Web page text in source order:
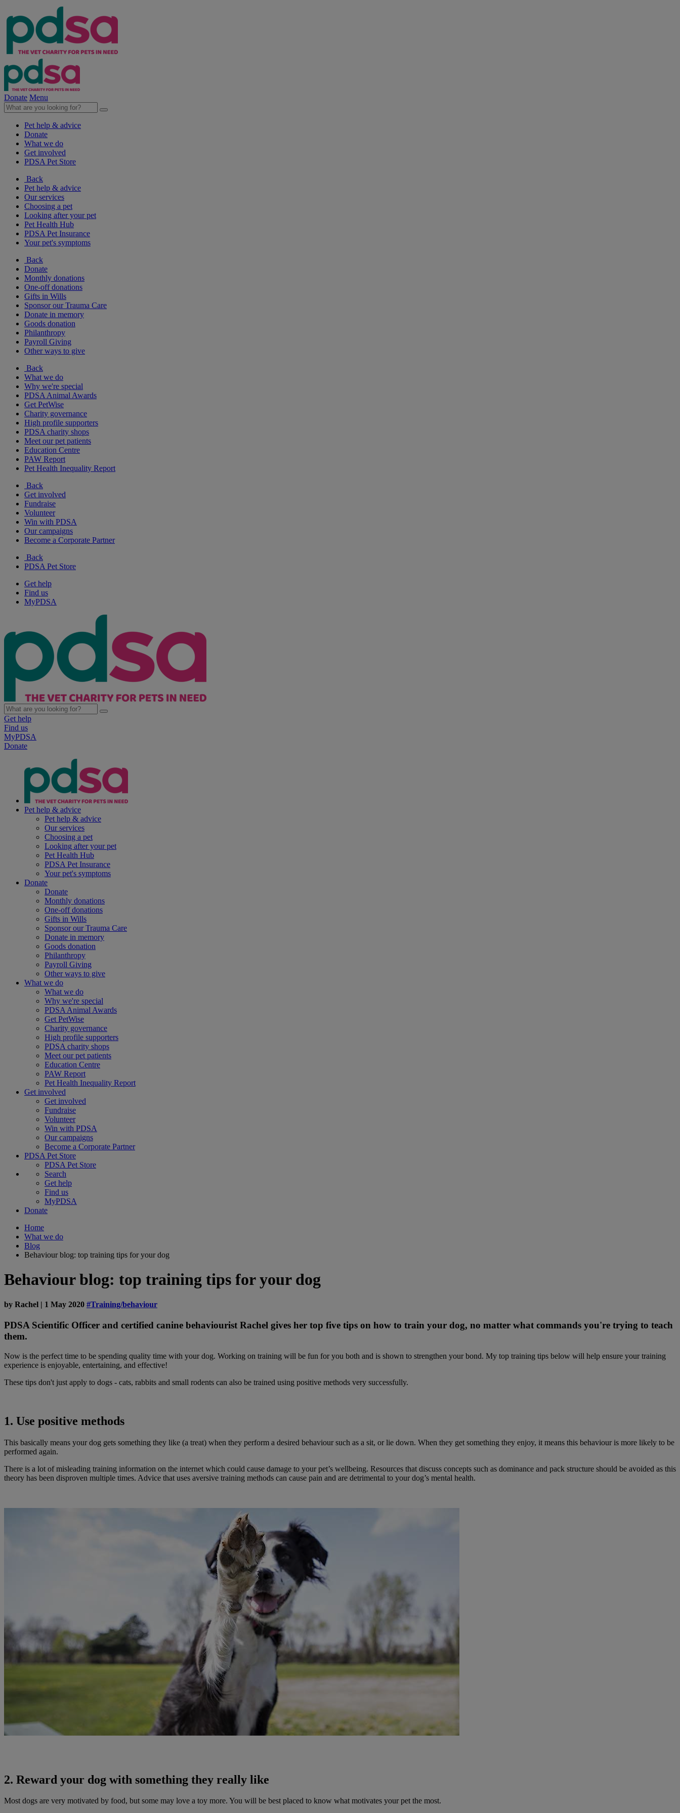
Donate Menu
Pet help & advice
Donate
What we do
Get involved
PDSA Pet Store
Back
Pet help & advice
Our services
Choosing a pet
Looking after your pet
Pet Health Hub
PDSA Pet Insurance
Your pet's symptoms
Back
Donate
Monthly donations
One-off donations
Gifts in Wills
Sponsor our Trauma Care
Donate in memory
Goods donation
Philanthropy
Payroll Giving
Other ways to give
Back
What we do
Why we're special
PDSA Animal Awards
Get PetWise
Charity governance
High profile supporters
PDSA charity shops
Meet our pet patients
Education Centre
PAW Report
Pet Health Inequality Report
Back
Get involved
Fundraise
Volunteer
Win with PDSA
Our campaigns
Become a Corporate Partner
Back
PDSA Pet Store
Get help
Find us
MyPDSA
Get help
Find us
MyPDSA
Donate
Pet help & advice
Pet help & advice
Our services
Choosing a pet
Looking after your pet
Pet Health Hub
PDSA Pet Insurance
Your pet's symptoms
Donate
Donate
Monthly donations
One-off donations
Gifts in Wills
Sponsor our Trauma Care
Donate in memory
Goods donation
Philanthropy
Payroll Giving
Other ways to give
What we do
What we do
Why we're special
PDSA Animal Awards
Get PetWise
Charity governance
High profile supporters
PDSA charity shops
Meet our pet patients
Education Centre
PAW Report
Pet Health Inequality Report
Get involved
Get involved
Fundraise
Volunteer
Win with PDSA
Our campaigns
Become a Corporate Partner
PDSA Pet Store
PDSA Pet Store
Search
Get help
Find us
MyPDSA
Donate
Home
What we do
Blog
Behaviour blog: top training tips for your dog
Behaviour blog: top training tips for your dog
by Rachel | 1 May 2020 #Training/behaviour
PDSA Scientific Officer and certified canine behaviourist Rachel gives her top five tips on how to train your dog, no matter what commands you're trying to teach
them.
Now is the perfect time to be spending quality time with your dog. Working on training will be fun for you both and is shown to strengthen your bond. My top training tips below will help ensure your training
experience is enjoyable, entertaining, and effective!
These tips don't just apply to dogs - cats, rabbits and small rodents can also be trained using positive methods very successfully.
1. Use positive methods
This basically means your dog gets something they like (a treat) when they perform a desired behaviour such as a sit, or lie down. When they get something they enjoy, it means this behaviour is more likely to be
performed again.
There is a lot of misleading training information on the internet which could cause damage to your pet’s wellbeing. Resources that discuss concepts such as dominance and pack structure should be avoided as this
theory has been disproven multiple times. Advice that uses aversive training methods can cause pain and are detrimental to your dog’s mental health.
2. Reward your dog with something they really like
Most dogs are very motivated by food, but some may love a toy more. You will be best placed to know what motivates your pet the most.